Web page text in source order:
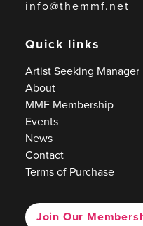
info@themmf.net
Quick links
Artist Seeking Manager
About
MMF Membership
Events
News
Contact
Terms of Purchase
Join Our